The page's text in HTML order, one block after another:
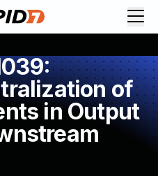
of
in Output